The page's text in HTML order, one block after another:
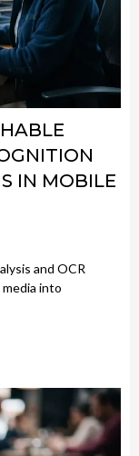
IN MOBILE
and OCR
into